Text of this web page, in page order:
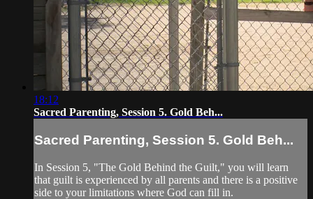
18:12
Sacred Parenting, Session 5. Gold Beh...
Sacred Parenting, Session 5. Gold Beh...
In Session 5, "The Gold Behind the Guilt," you will learn
that guilt is experienced by all parents and there is a positive
side to your limitations where God can fill in.